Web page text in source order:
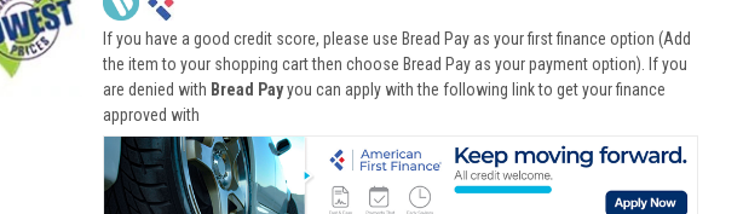
If you have a good credit score, please use Bread Pay as your first finance option (Add
the item to your shopping cart then choose Bread Pay as your payment option). If you
are denied with Bread Payyou can apply with the following link to get your finance
approved with